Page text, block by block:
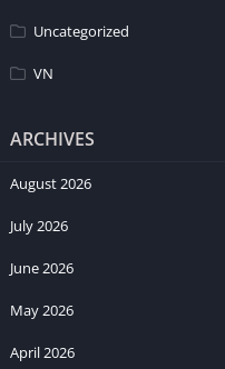
Uncategorized
VN
ARCHIVES
August 2026
July 2026
June 2026
May 2026
April 2026